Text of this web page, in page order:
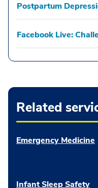
Postpartum
Facebook Live:
Related
Emergency Medicine
Infant Sleep Safety